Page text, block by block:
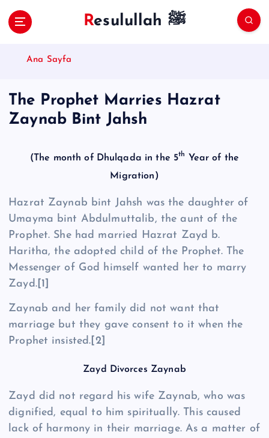
Resulullah ﷺ
Ana Sayfa
The Prophet Marries Hazrat
Zaynab Bint Jahsh
(The month of Dhulqada in the 5th
Year of the
Migration)
Hazrat Zaynab bint Jahsh was the daughter of
Umayma bint Ab­dul­mut­talib, the aunt of the
Prophet. She had married Hazrat Zayd b.
Haritha, the adopted child of the Prophet. The
Messenger of God himself wanted her to marry
Zayd.[1]
Zaynab and her family did not want that
marriage but they gave consent to it when the
Prophet insisted. [2]
Zayd Divorces Zaynab
Zayd did not regard his wife Zaynab, who was
dignified, equal to him spiritually. This caused
lack of harmony in their marriage. As a matter of